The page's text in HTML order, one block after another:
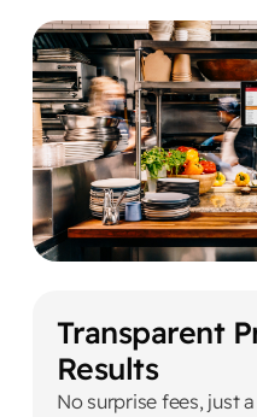
Transparent
Results
No surprise fees, just